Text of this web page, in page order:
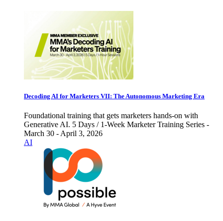
Decoding AI for Marketers VII: The Autonomous Marketing Era
Foundational training that gets marketers hands-on with
Generative AI. 5 Days / 1-Week Marketer Training Series -
March 30 - April 3, 2026
AI